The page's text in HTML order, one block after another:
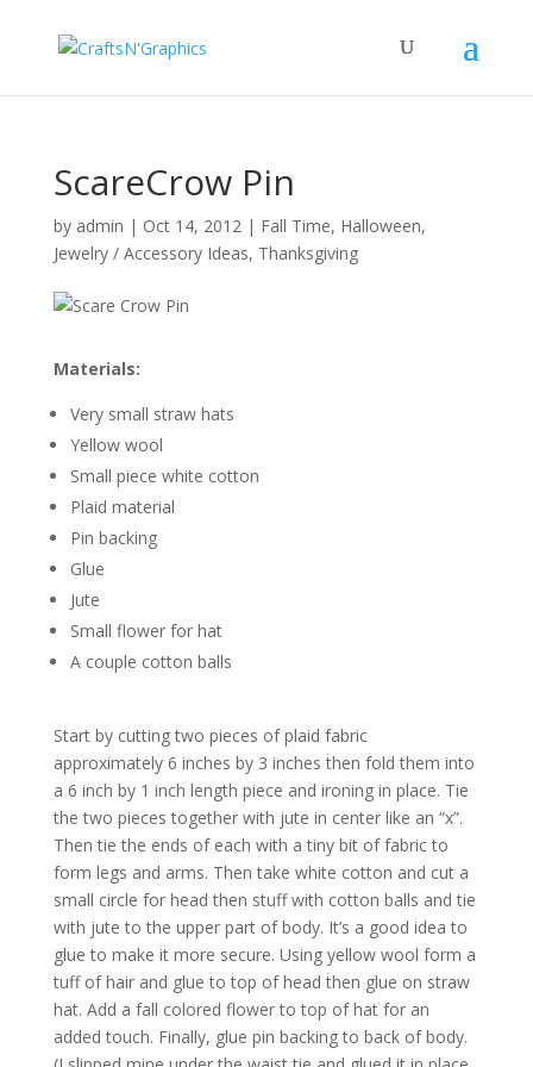
ScareCrow Pin
by admin | Oct 14, 2012| Fall Time, Halloween,
Jewelry / Accessory Ideas, Thanksgiving
Materials:
Very small straw hats
Yellow wool
Small piece white cotton
Plaid material
Pin backing
Glue
Jute
Small flower for hat
A couple cotton balls
Start by cutting two pieces of plaid fabric
approximately 6 inches by 3 inches then fold them into
a 6 inch by 1 inch length piece and ironing in place. Tie
the two pieces together with jute in center like an “x”.
Then tie the ends of each with a tiny bit of fabric to
form legs and arms. Then take white cotton and cut a
small circle for head then stuff with cotton balls and tie
with jute to the upper part of body. It’s a good idea to
glue to make it more secure. Using yellow wool form a
tuff of hair and glue to top of head then glue on straw
hat. Add a fall colored flower to top of hat for an
added touch. Finally, glue pin backing to back of body.